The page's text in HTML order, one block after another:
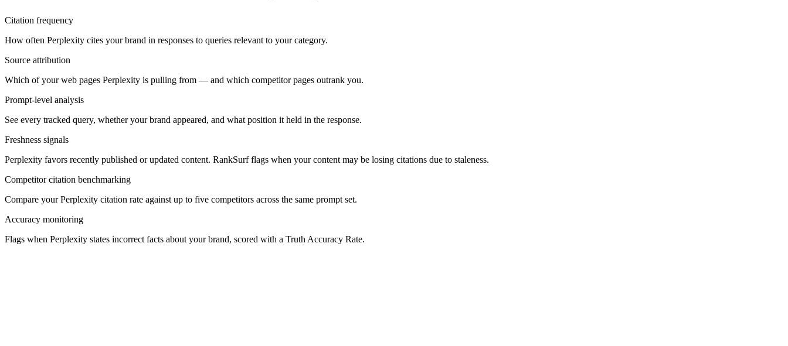
Citation frequency
How often Perplexity cites your brand in responses to queries relevant to your category.
Source attribution
Which of your web pages Perplexity is pulling from — and which competitor pages outrank you.
Prompt-level analysis
See every tracked query, whether your brand appeared, and what position it held in the response.
Freshness signals
Perplexity favors recently published or updated content. RankSurf flags when your content may be losing citations due to staleness.
Competitor citation benchmarking
Compare your Perplexity citation rate against up to five competitors across the same prompt set.
Accuracy monitoring
Flags when Perplexity states incorrect facts about your brand, scored with a Truth Accuracy Rate.